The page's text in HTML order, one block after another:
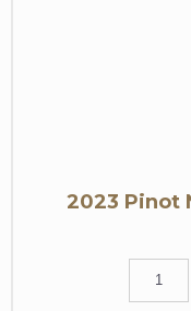
2023 Pinot